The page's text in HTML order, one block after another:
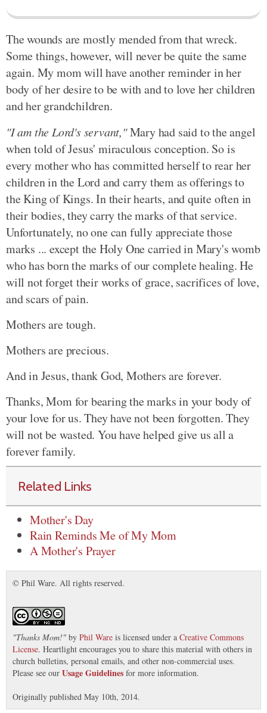
The wounds are mostly mended from that wreck.
Some things, however, will never be quite the same
again. My mom will have another reminder in her
body of her desire to be with and to love her children
and her grandchildren.
"I am the Lord's servant,"Mary had said to the angel
when told of Jesus' miraculous conception. So is
every mother who has committed herself to rear her
children in the Lord and carry them as offerings to
the King of Kings. In their hearts, and quite often in
their bodies, they carry the marks of that service.
Unfortunately, no one can fully appreciate those
marks ... except the Holy One carried in Mary's womb
who has born the marks of our complete healing. He
will not forget their works of grace, sacrifices of love,
and scars of pain.
Mothers are tough.
Mothers are precious.
And in Jesus, thank God, Mothers are forever.
Thanks, Mom for bearing the marks in your body of
your love for us. They have not been forgotten. They
will not be wasted. You have helped give us all a
forever family.
Related Links
Mother's Day
Rain Reminds Me of My Mom
A Mother's Prayer
© Phil Ware. All rights reserved.
"Thanks Mom!" by Phil Ware is licensed under a Creative Commons
License. Heartlight encourages you to share this material with others in
church bulletins, personal emails, and other non-commercial uses.
Please see our Usage Guidelines for more information.
Originally published May 10th, 2014.